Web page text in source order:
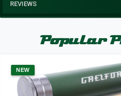
REVIEWS
Popular
NEW